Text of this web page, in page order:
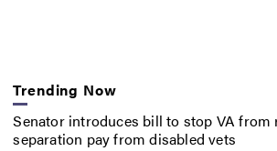
Trending Now
Senator introduces bill to stop VA
separation pay from disabled vets